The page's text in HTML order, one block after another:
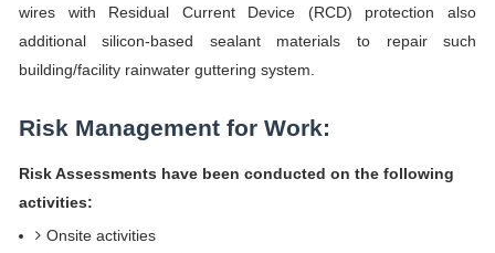
wires with Residual Current Device (RCD) protection also
additional silicon-based sealant materials to repair such
building/facility rainwater guttering system.
Risk Management for Work:
Risk Assessments have been conducted on the following
activities:
Onsite activities